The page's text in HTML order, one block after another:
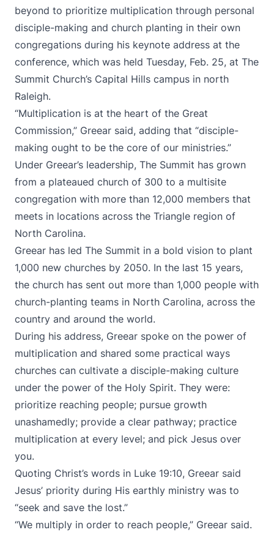
beyond to prioritize multiplication through personal
disciple-making and church planting in their own
congregations during his keynote address at the
conference, which was held Tuesday, Feb. 25, at The
Summit Church’s Capital Hills campus in north
Raleigh.
“Multiplication is at the heart of the Great
Commission,” Greear said, adding that “disciple-
making ought to be the core of our ministries.”
Under Greear’s leadership, The Summit has grown
from a plateaued church of 300 to a multisite
congregation with more than 12,000 members that
meets in locations across the Triangle region of
North Carolina.
Greear has led The Summit in a bold vision to plant
1,000 new churches by 2050. In the last 15 years,
the church has sent out more than 1,000 people with
church-planting teams in North Carolina, across the
country and around the world.
During his address, Greear spoke on the power of
multiplication and shared some practical ways
churches can cultivate a disciple-making culture
under the power of the Holy Spirit. They were:
prioritize reaching people; pursue growth
unashamedly; provide a clear pathway; practice
multiplication at every level; and pick Jesus over
you.
Quoting Christ’s words in Luke 19:10, Greear said
Jesus’ priority during His earthly ministry was to
“seek and save the lost.”
“We multiply in order to reach people,” Greear said.